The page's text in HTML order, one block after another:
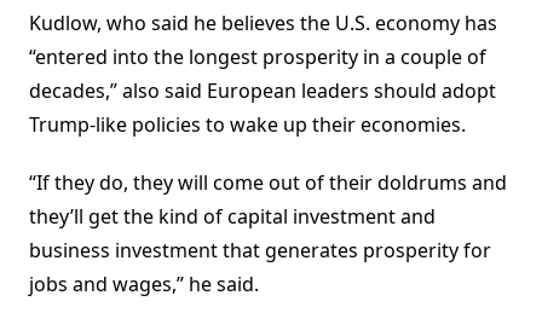
Kudlow, who said he believes the U.S. economy has
“entered into the longest prosperity in a couple of
decades,” also said European leaders should adopt
Trump-like policies to wake up their economies.
“If they do, they will come out of their doldrums and
they’ll get the kind of capital investment and
business investment that generates prosperity for
jobs and wages,” he said.